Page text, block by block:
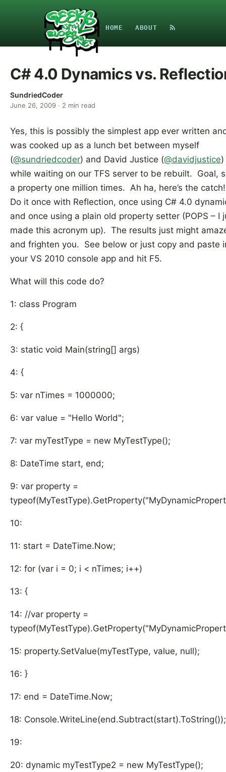
HOME ABOUT
C# 4.0 Dynamics vs.
SundriedCoder
June 26, 2009 · 2 min read
Yes, this is possibly the simplest app ever written
was cooked up as a lunch bet between myself
(@sundriedcoder) and David Justice (@davidjustice)
while waiting on our TFS server to be rebuilt. Goal,
a property one million times. Ah ha, here’s the
Do it once with Reflection, once using C# 4.0
and once using a plain old property setter (POPS – I
made this acronym up). The results just might
and frighten you. See below or just copy and paste
your VS 2010 console app and hit F5.
What will this code do?
1: class Program
2: {
3: static void Main(string[] args)
4: {
5: var nTimes = 1000000;
6: var value = "Hello World";
7: var myTestType = new MyTestType();
8: DateTime start, end;
9: var property =
10:
11: start = DateTime.Now;
12: for (var i = 0; i < nTimes; i++)
13: {
14: //var property =
15: property.SetValue(myTestType, value, null);
16: }
17: end = DateTime.Now;
18: Console.WriteLine(end.Subtract(start).ToString());
19:
20: dynamic myTestType2 = new MyTestType();